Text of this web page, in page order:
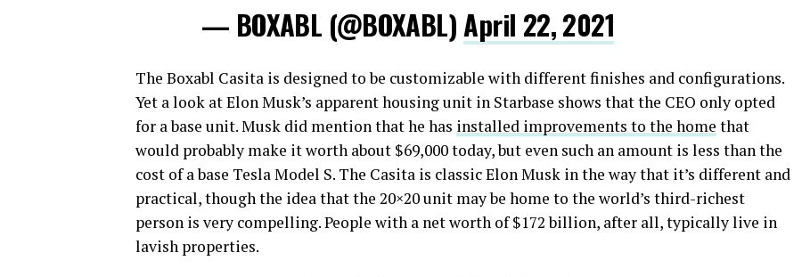
— BOXABL (@BOXABL)April 22, 2021
The Boxabl Casita is designed to be customizable with different finishes and configurations.
Yet a look at Elon Musk’s apparent housing unit in Starbase shows that the CEO only opted
for a base unit. Musk did mention that he has installed improvements to the home that
would probably make it worth about $69,000 today, but even such an amount is less than the
cost of a base Tesla Model S. The Casita is classic Elon Musk in the way that it’s different and
practical, though the idea that the 20×20 unit may be home to the world’s third-richest
person is very compelling. People with a net worth of $172 billion, after all, typically live in
lavish properties.